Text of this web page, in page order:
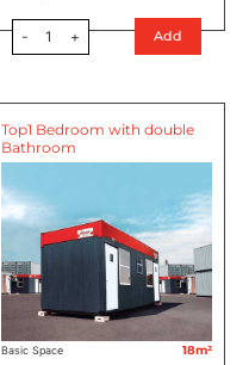
- 1 + Add
Top1 Bedroom with double
Bathroom
Basic Space 18m²